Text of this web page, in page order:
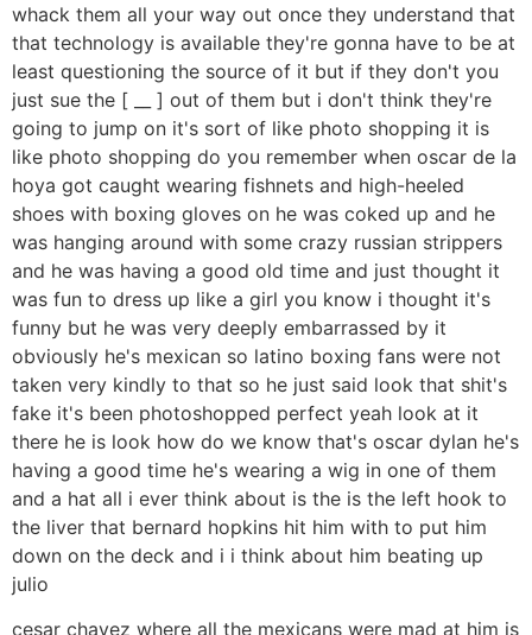
whack them all your way out once they understand that
that technology is available they're gonna have to be at
least questioning the source of it but if they don't you
just sue the [ __ ] out of them but i don't think they're
going to jump on it's sort of like photo shopping it is
like photo shopping do you remember when oscar de la
hoya got caught wearing fishnets and high-heeled
shoes with boxing gloves on he was coked up and he
was hanging around with some crazy russian strippers
and he was having a good old time and just thought it
was fun to dress up like a girl you know i thought it's
funny but he was very deeply embarrassed by it
obviously he's mexican so latino boxing fans were not
taken very kindly to that so he just said look that shit's
fake it's been photoshopped perfect yeah look at it
there he is look how do we know that's oscar dylan he's
having a good time he's wearing a wig in one of them
and a hat all i ever think about is the is the left hook to
the liver that bernard hopkins hit him with to put him
down on the deck and i i think about him beating up
julio
cesar chavez where all the mexicans were mad at him is